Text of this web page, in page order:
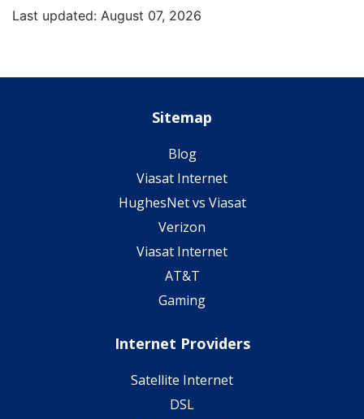
Last updated: August 07, 2026
Sitemap
Blog
Viasat Internet
HughesNet vs Viasat
Verizon
Viasat Internet
AT&T
Gaming
Internet Providers
Satellite Internet
DSL